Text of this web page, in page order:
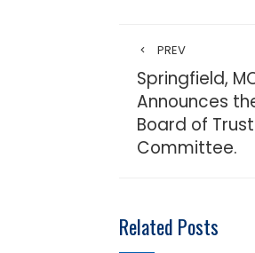
PREV
Springfield,
Announces
Board of
Committee.
Related Posts